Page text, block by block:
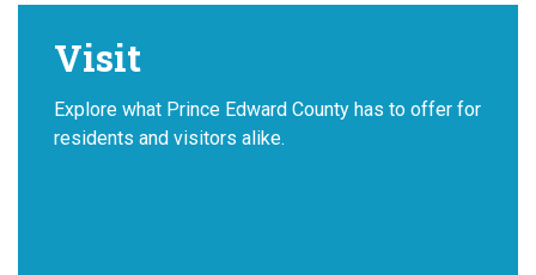
Visit
Explore what Prince Edward County has to offer for
residents and visitors alike.